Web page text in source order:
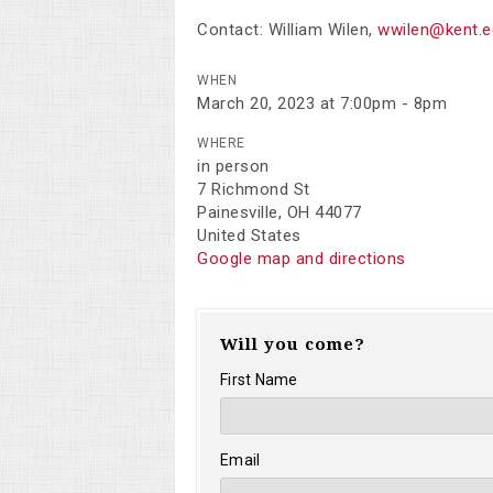
Contact: William Wilen,
WHEN
March 20, 2023 at 7:00pm - 8pm
WHERE
in person
7 Richmond St
Painesville, OH 44077
United States
Google map and directions
Will you come?
First Name
Email